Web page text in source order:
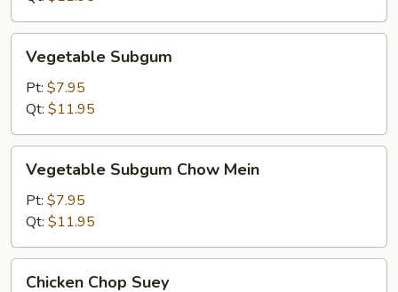
Subgum
Vegetable Subgum
Pt: $7.95
Qt: $11.95
Subgum
Chow
Mein
Vegetable Subgum Chow Mein
Pt: $7.95
Qt: $11.95
Chicken Chop Suey